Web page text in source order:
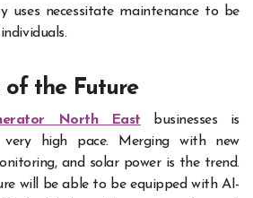
uses necessitate maintenance to be
of the Future
North East businesses is
high pace. Merging with new
and solar power is the trend.
will be able to be equipped with AI-